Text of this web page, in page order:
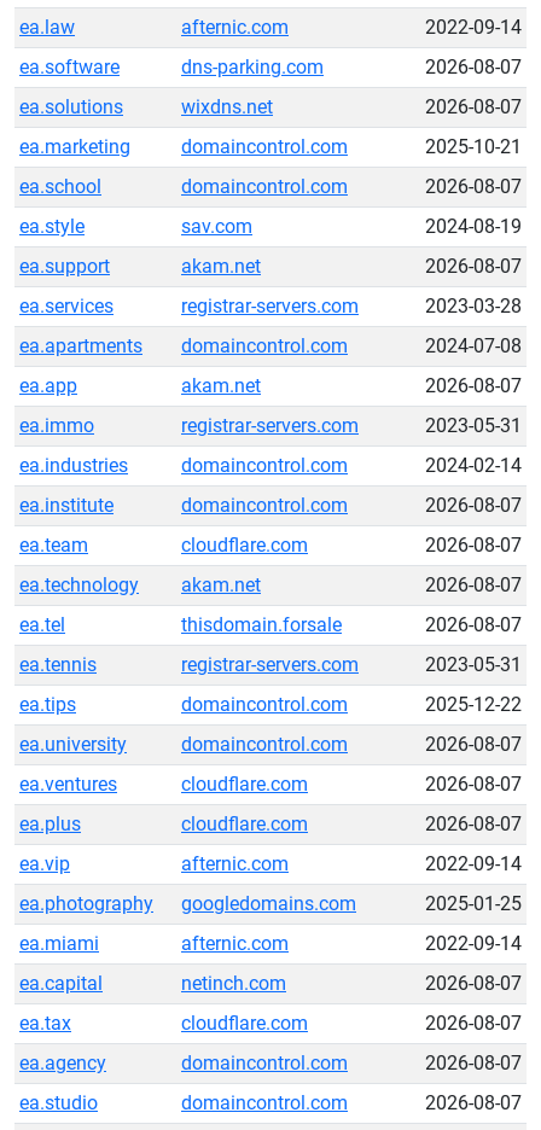
ea.law
afternic.com
2022-09-14
ea.software
dns-parking.com
2026-08-07
ea.solutions
wixdns.net
2026-08-07
ea.marketing
domaincontrol.com
2025-10-21
ea.school
domaincontrol.com
2026-08-07
ea.style
sav.com
2024-08-19
ea.support
akam.net
2026-08-07
ea.services
registrar-servers.com
2023-03-28
ea.apartments
domaincontrol.com
2024-07-08
ea.app
akam.net
2026-08-07
ea.immo
registrar-servers.com
2023-05-31
ea.industries
domaincontrol.com
2024-02-14
ea.institute
domaincontrol.com
2026-08-07
ea.team
cloudflare.com
2026-08-07
ea.technology
akam.net
2026-08-07
ea.tel
thisdomain.forsale
2026-08-07
ea.tennis
registrar-servers.com
2023-05-31
ea.tips
domaincontrol.com
2025-12-22
ea.university
domaincontrol.com
2026-08-07
ea.ventures
cloudflare.com
2026-08-07
ea.plus
cloudflare.com
2026-08-07
ea.vip
afternic.com
2022-09-14
ea.photography
googledomains.com
2025-01-25
ea.miami
afternic.com
2022-09-14
ea.capital
netinch.com
2026-08-07
ea.tax
cloudflare.com
2026-08-07
ea.agency
domaincontrol.com
2026-08-07
ea.studio
domaincontrol.com
2026-08-07